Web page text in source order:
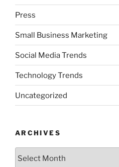
Press
Small Business Marketing
Social Media Trends
Technology Trends
Uncategorized
ARCHIVES